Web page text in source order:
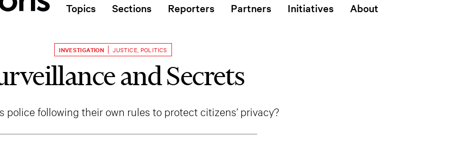
Topics Sections Reporters Partners Initiatives About
INVESTIGATION JUSTICE POLITICS
and Secrets
police following their own rules to protect citizens’ privacy?